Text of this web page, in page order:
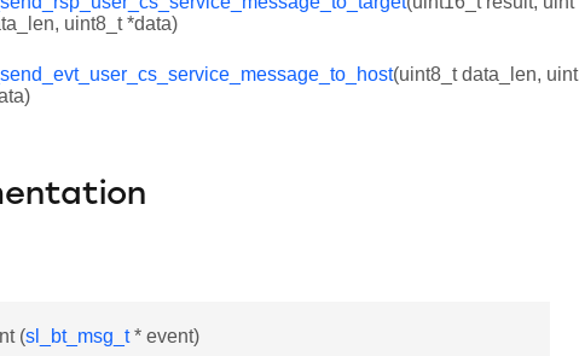
uint8_t *data)
(uint8_t data_len, uint
(sl_bt_msg_t* event)